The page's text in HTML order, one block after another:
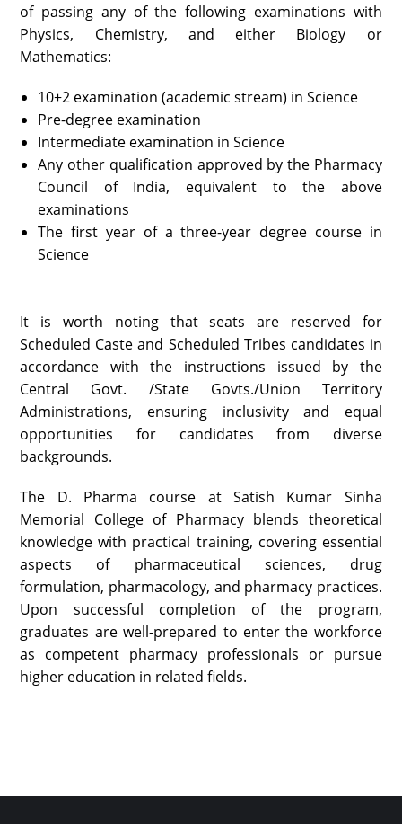
of passing any of the following examinations with
Physics, Chemistry, and either Biology or
Mathematics:
10+2 examination (academic stream) in Science
Pre-degree examination
Intermediate examination in Science
Any other qualification approved by the Pharmacy
Council of India, equivalent to the above
examinations
The first year of a three-year degree course in
Science
It is worth noting that seats are reserved for
Scheduled Caste and Scheduled Tribes candidates in
accordance with the instructions issued by the
Central Govt. /State Govts./Union Territory
Administrations, ensuring inclusivity and equal
opportunities for candidates from diverse
backgrounds.
The D. Pharma course at Satish Kumar Sinha
Memorial College of Pharmacy blends theoretical
knowledge with practical training, covering essential
aspects of pharmaceutical sciences, drug
formulation, pharmacology, and pharmacy practices.
Upon successful completion of the program,
graduates are well-prepared to enter the workforce
as competent pharmacy professionals or pursue
higher education in related fields.